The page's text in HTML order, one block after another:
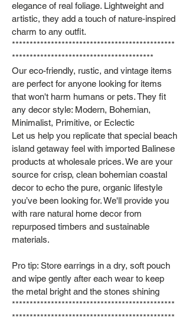
elegance of real foliage. Lightweight and
artistic, they add a touch of nature‑inspired
charm to any outfit.
**********************************************
****************************************
Our eco-friendly, rustic, and vintage items
are perfect for anyone looking for items
that won't harm humans or pets. They fit
any decor style: Modern, Bohemian,
Minimalist, Primitive, or Eclectic
Let us help you replicate that special beach
island getaway feel with imported Balinese
products at wholesale prices. We are your
source for crisp, clean bohemian coastal
decor to echo the pure, organic lifestyle
you’ve been looking for. We'll provide you
with rare natural home decor from
repurposed timbers and sustainable
materials.
Pro tip: Store earrings in a dry, soft pouch
and wipe gently after each wear to keep
the metal bright and the stones shining
**********************************************
**********************************************